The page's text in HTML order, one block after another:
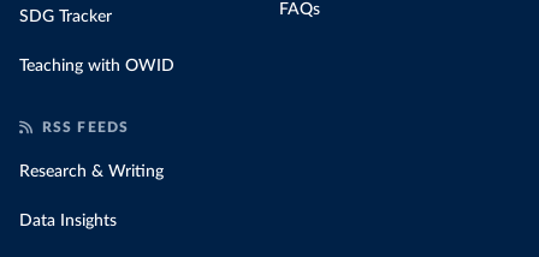
SDG Tracker
Teaching with OWID
FAQs
RSS FEEDS
Research & Writing
Data Insights